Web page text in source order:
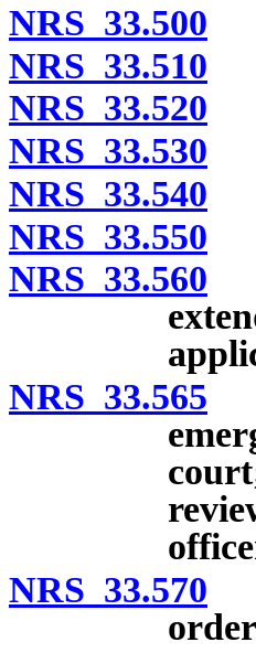
NRS 33.500
NRS 33.510
NRS 33.520
NRS 33.530
NRS 33.540
NRS 33.550
NRS 33.560
NRS 33.565
NRS 33.570